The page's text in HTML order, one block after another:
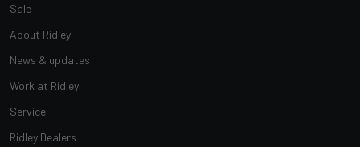
Sale
About Ridley
News & updates
Work at Ridley
Service
Ridley Dealers